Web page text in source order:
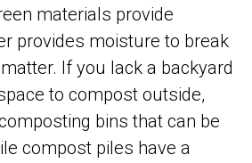
materials provide
provides moisture to break
If you lack a backyard
to compost outside,
bins that can be
compost piles have a